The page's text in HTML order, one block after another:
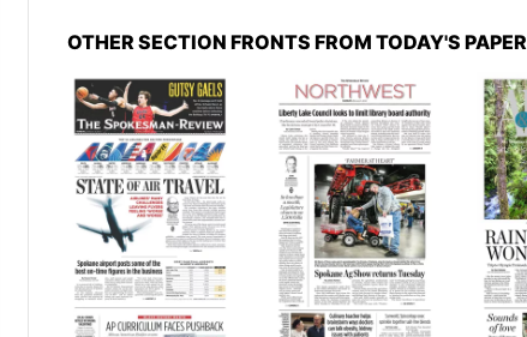
OTHER SECTION FRONTS FROM TODAY'S PAPER